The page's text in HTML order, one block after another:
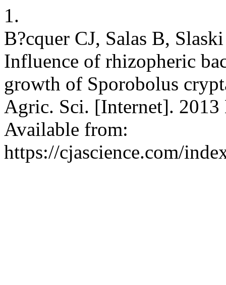
1.
B?cquer CJ, Salas B,
Influence of rhizopheric
growth of Sporobolus
Agric. Sci. [Internet].
Available from:
https://cjascience.com/